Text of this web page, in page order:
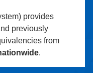
provides
previously
from
.